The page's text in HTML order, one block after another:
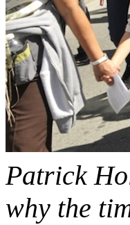
Patrick
why the